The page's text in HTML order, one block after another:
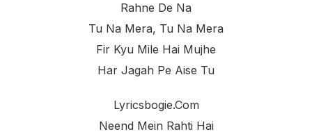
Rahne De Na
Tu Na Mera, Tu Na Mera
Fir Kyu Mile Hai Mujhe
Har Jagah Pe Aise Tu
Lyricsbogie.com
Neend Mein Rahti Hai